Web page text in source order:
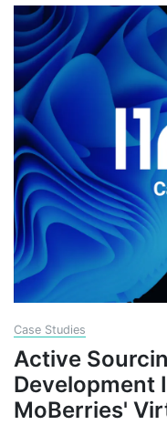
Case Studies
Active
Development
MoBerries'